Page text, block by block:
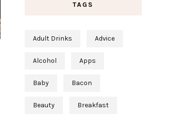
TAGS
Adult Drinks Advice
Alcohol Apps
Baby Bacon
Beauty Breakfast